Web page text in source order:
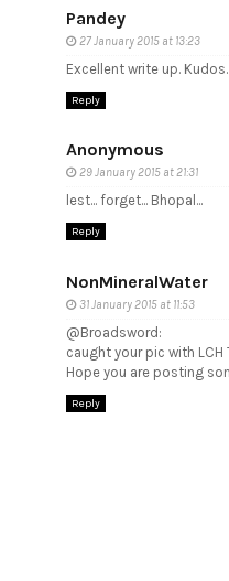
Pandey
27 January 2015 at 13:23
Excellent write up. Kudos.
Reply
Anonymous
29 January 2015 at 21:31
lest... forget... Bhopal...
Reply
NonMineralWater
31 January 2015 at 11:53
@Broadsword:
caught your pic with LCH
Hope you are posting
Reply